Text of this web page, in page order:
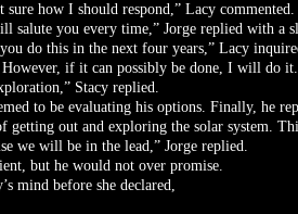
how I should respond,” Lacy commented.
salute you every time,” Jorge replied with a
do this in the next four years,” Lacy
However, if it can possibly be done, I will do
Stacy replied.
to be evaluating his options. Finally, he
out and exploring the solar system.
we will be in the lead,” Jorge replied.
but he would not over promise.
mind before she declared,